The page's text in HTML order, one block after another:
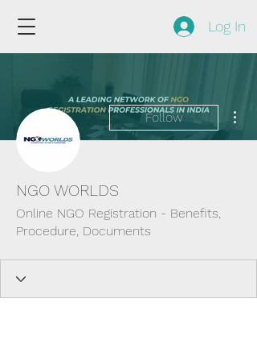
Log In
Follow
NGO WORLDS
Online NGO Registration - Benefits,
Procedure, Documents